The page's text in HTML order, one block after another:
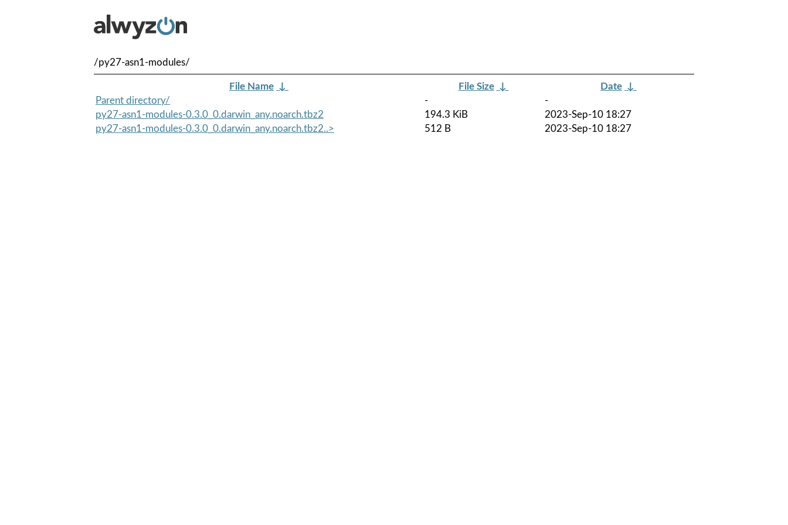
/py27-asn1-modules/
File Name ↓ File Size ↓ Date ↓
Parent directory/
-
-
py27-asn1-modules-0.3.0_0.darwin_any.noarch.tbz2
194.3 KiB
2023-Sep-10 18:27
py27-asn1-modules-0.3.0_0.darwin_any.noarch.tbz2..>
512 B 2023-Sep-10 18:27